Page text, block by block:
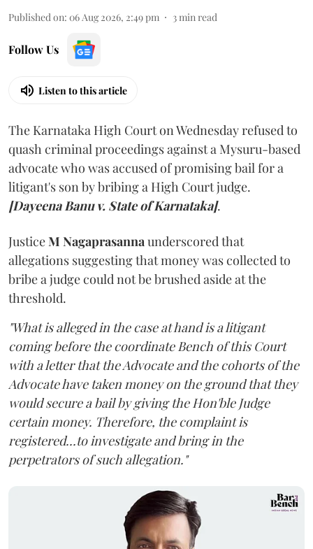
Published on: 06 Aug 2026, 2:49 pm 3min read
Follow Us
Listen to this article
The Karnataka High Court on Wednesday refused to
quash criminal proceedings against a Mysuru-based
advocate who was accused of promising bail for a
litigant's son by bribing a High Court judge.
[Dayeena Banu v. State of Karnataka].
JusticeM Nagaprasannaunderscored that
allegations suggesting that money was collected to
bribe a judge could not be brushed aside at the
threshold.
"What is alleged in the case at hand is a litigant
coming before the coordinate Bench of this Court
with a letter that the Advocate and the cohorts of the
Advocate have taken money on the ground that they
would secure a bail by giving the Hon'ble Judge
certain money. Therefore, the complaint is
registered...to investigate and bring in the
perpetrators of such allegation."